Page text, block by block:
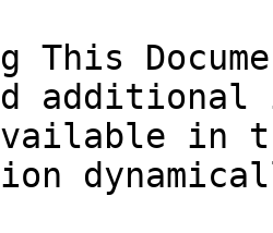
This
in